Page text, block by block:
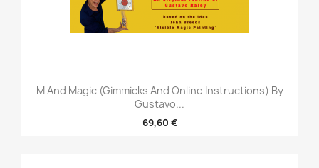
M And Magic (Gimmicks And Online Instructions) By
Gustavo...
69,60 €